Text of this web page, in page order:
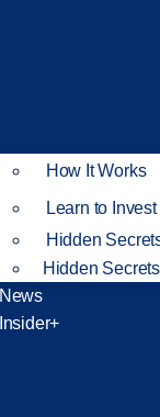
How It Works
Learn to Invest
Hidden
Hidden
News
Insider+